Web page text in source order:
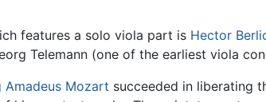
features a solo viola part is Hector
Telemann (one of the earliest viola
Amadeus Mozart succeeded in liberating